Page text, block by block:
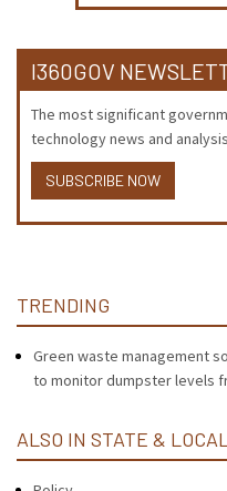
I360GOV
The most significant
technology news and
SUBSCRIBE NOW
TRENDING
Green waste management
to monitor dumpster levels
ALSO IN STATE &